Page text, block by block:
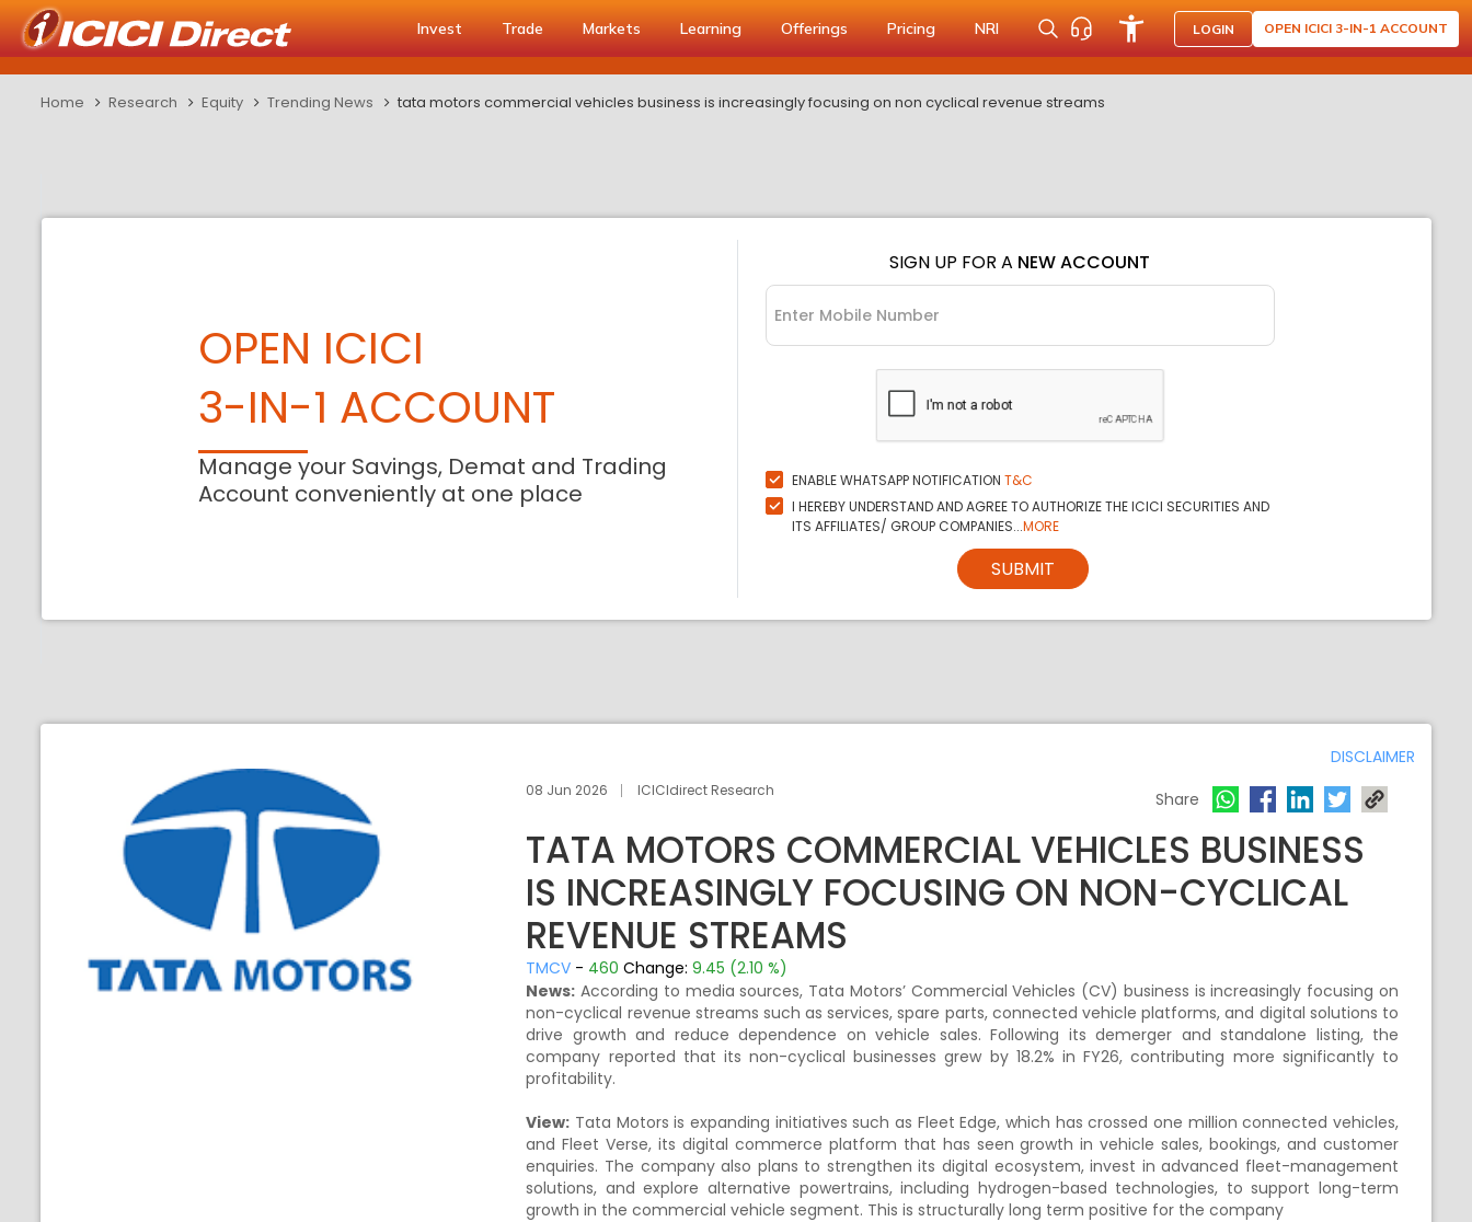
Invest Trade Markets Learning Offerings Pricing NRI LOGIN OPEN ICICI 3-IN-1 ACCOUNT
Home Research Equity Trending News tata motors commercial vehicles business is increasingly focusing on non cyclical revenue streams
OPEN ICICI
3-IN-1 ACCOUNT
Manage your Savings, Demat and Trading
Account conveniently at one place
SIGN UP FOR A NEW ACCOUNT
ENABLE WHATSAPP NOTIFICATION T&C
I HEREBY UNDERSTAND AND AGREE TO AUTHORIZE THE ICICI SECURITIES AND
ITS AFFILIATES/ GROUP COMPANIES...MORE
SUBMIT
DISCLAIMER
08 Jun 2026 ICICIdirect Research Share
TATA MOTORS COMMERCIAL VEHICLES BUSINESS
IS INCREASINGLY FOCUSING ON NON-CYCLICAL
REVENUE STREAMS
TMCV - 460 Change:9.45 (2.10 %)
News: According to media sources, Tata Motors’ Commercial Vehicles (CV) business is increasingly focusing on
non-cyclical revenue streams such as services, spare parts, connected vehicle platforms, and digital solutions to
drive growth and reduce dependence on vehicle sales. Following its demerger and standalone listing, the
company reported that its non-cyclical businesses grew by 18.2% in FY26, contributing more significantly to
profitability.
View: Tata Motors is expanding initiatives such as Fleet Edge, which has crossed one million connected vehicles,
and Fleet Verse, its digital commerce platform that has seen growth in vehicle sales, bookings, and customer
enquiries. The company also plans to strengthen its digital ecosystem, invest in advanced fleet-management
solutions, and explore alternative powertrains, including hydrogen-based technologies, to support long-term
growth in the commercial vehicle segment. This is structurally long term positive for the company